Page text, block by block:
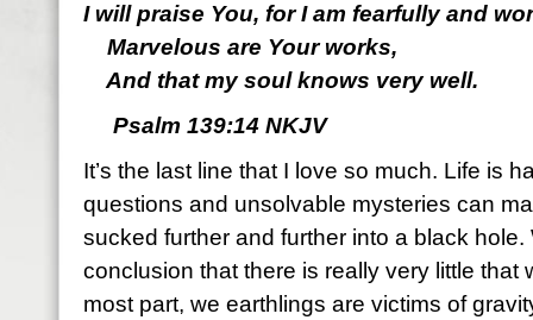
I will praise You, for I am fearfully and
Marvelous are Your works,
And that my soul knows very well.
Psalm 139:14 NKJV
It’s the last line that I love so much. Life is
questions and unsolvable mysteries can
sucked further and further into a black
conclusion that there is really very little that
most part, we earthlings are victims of